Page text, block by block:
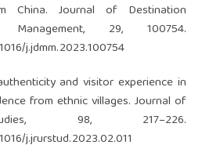
China. Journal of Destination
29, 100754.
j.jdmm.2023.100754
and visitor experience in
from ethnic villages. Journal of
98, 217–226.
j.jrurstud.2023.02.011